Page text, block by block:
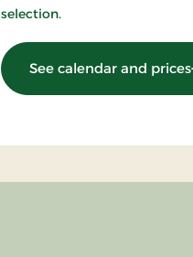
selection.
See calendar and prices